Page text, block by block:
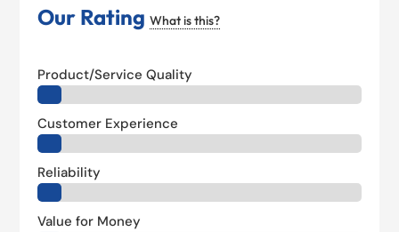
Our RatingWhat is this?
Product/Service Quality
Customer Experience
Reliability
Value for Money